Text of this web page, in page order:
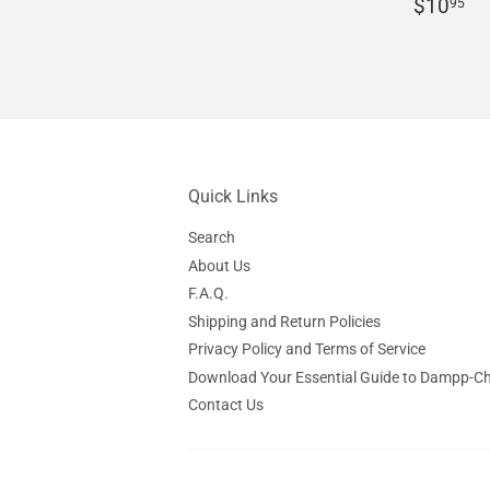
$10
Quick Links
Search
About Us
F.A.Q.
Shipping and Return Policies
Privacy Policy and Terms of Service
Download Your Essential Guide to Dampp-
Contact Us